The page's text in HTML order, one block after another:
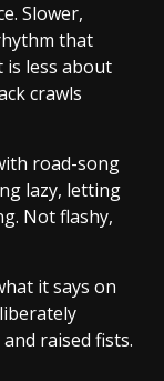
Slower,
that
is less about
crawls
road-song
lazy, letting
Not flashy,
it says on
raised fists.